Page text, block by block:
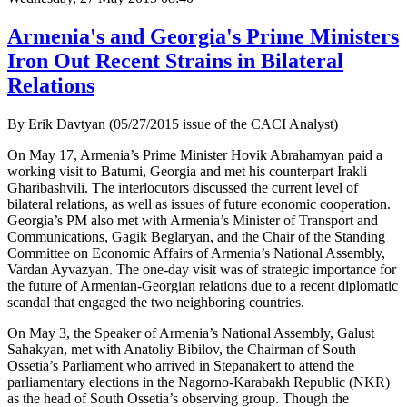
Armenia's and Georgia's Prime Ministers
Iron Out Recent Strains in Bilateral
Relations
By Erik Davtyan (05/27/2015 issue of the CACI Analyst)
On May 17, Armenia’s Prime Minister Hovik Abrahamyan paid a
working visit to Batumi, Georgia and met his counterpart Irakli
Gharibashvili. The interlocutors discussed the current level of
bilateral relations, as well as issues of future economic cooperation.
Georgia’s PM also met with Armenia’s Minister of Transport and
Communications, Gagik Beglaryan, and the Chair of the Standing
Committee on Economic Affairs of Armenia’s National Assembly,
Vardan Ayvazyan. The one-day visit was of strategic importance for
the future of Armenian-Georgian relations due to a recent diplomatic
scandal that engaged the two neighboring countries.
On May 3, the Speaker of Armenia’s National Assembly, Galust
Sahakyan, met with Anatoliy Bibilov, the Chairman of South
Ossetia’s Parliament who arrived in Stepanakert to attend the
parliamentary elections in the Nagorno-Karabakh Republic (NKR)
as the head of South Ossetia’s observing group. Though the